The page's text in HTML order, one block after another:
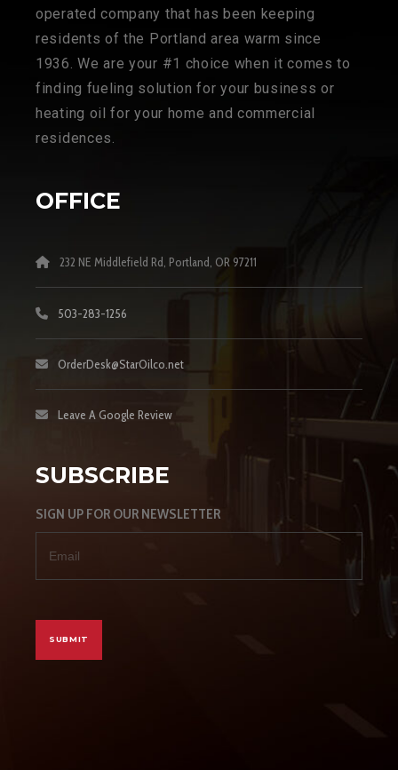
operated company that has been keeping
residents of the Portland area warm since
1936. We are your #1 choice when it comes to
finding fueling solution for your business or
heating oil for your home and commercial
residences.
OFFICE
232 NE Middlefield Rd, Portland, OR 97211
503-283-1256
OrderDesk@StarOilco.net
Leave A Google Review
SUBSCRIBE
SIGN UP FOR OUR NEWSLETTER